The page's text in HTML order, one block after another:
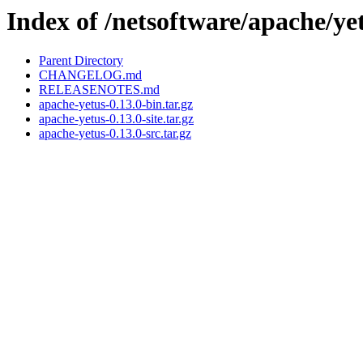
Index of /netsoftware/apache/
Parent Directory
CHANGELOG.md
RELEASENOTES.md
apache-yetus-0.13.0-bin.tar.gz
apache-yetus-0.13.0-site.tar.gz
apache-yetus-0.13.0-src.tar.gz